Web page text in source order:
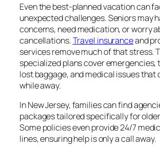
Even the best-planned vacation can
unexpected challenges. Seniors may
concerns, need medication, or worry
cancellations.Travel insuranceand
services remove much of that stress.
specialized plans cover emergencies,
lost baggage, and medical issues that
while away.
In New Jersey, families can find
packages tailored specifically for
Some policies even provide 24/7
lines, ensuring help is only a call away.